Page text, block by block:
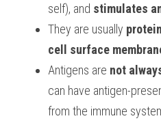
self), and stimulates
They are usually
cell surface
Antigens are not
can have antigen-
from the immune